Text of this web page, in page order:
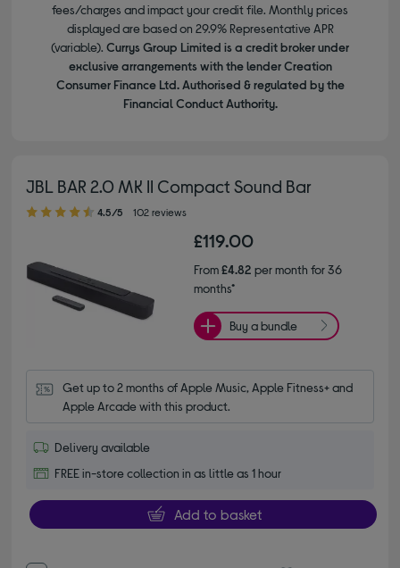
fees/charges and impact your credit file. Monthly prices
displayed are based on 29.9% Representative APR
(variable). Currys Group Limited is a credit broker under
exclusive arrangements with the lender Creation
Consumer Finance Ltd. Authorised & regulated by the
Financial Conduct Authority.
JBL BAR 2.0 MK II Compact Sound Bar
4.50 out of 5 stars
4.5/5 102 reviews
£119.00
From£4.82 per month for 36
months*
Buy a bundle
Get up to 2 months of Apple Music, Apple Fitness+ and
Apple Arcade with this product.
Delivery available
FREE in-store collection in as little as 1 hour
Add to basket